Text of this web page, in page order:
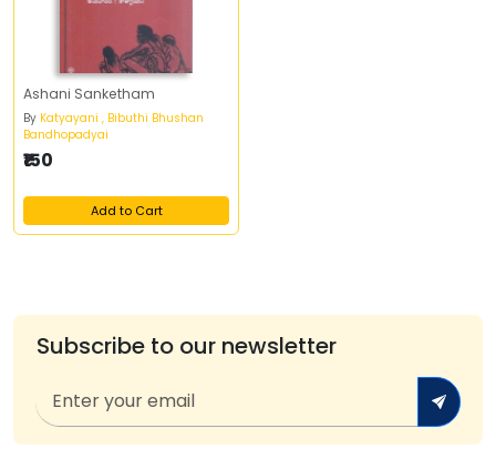
Ashani Sanketham
By Katyayani , Bibuthi Bhushan
Bandhopadyai
₹150
Add to Cart
Subscribe to our newsletter